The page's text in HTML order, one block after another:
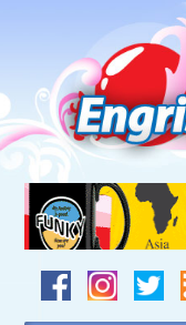
navigation
to
footer